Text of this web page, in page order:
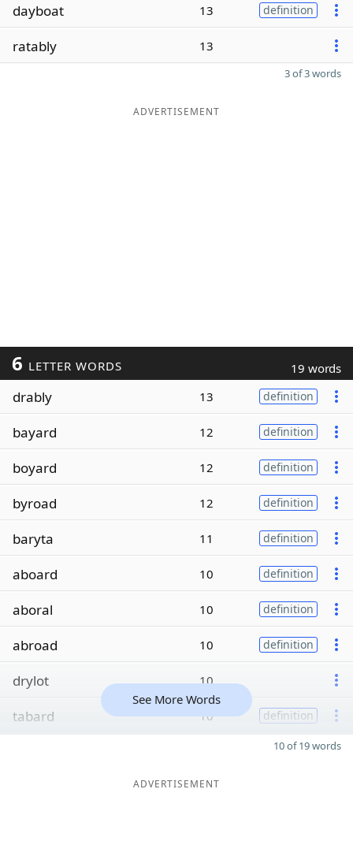
dayboat 13 definition
ratably 13
3 of 3 words
ADVERTISEMENT
6 LETTER WORDS 19 words
drably 13 definition
bayard 12 definition
boyard 12 definition
byroad 12 definition
baryta 11 definition
aboard 10 definition
aboral 10 definition
abroad 10 definition
drylot 10
tabard 10 definition
See More Words
10 of 19 words
ADVERTISEMENT